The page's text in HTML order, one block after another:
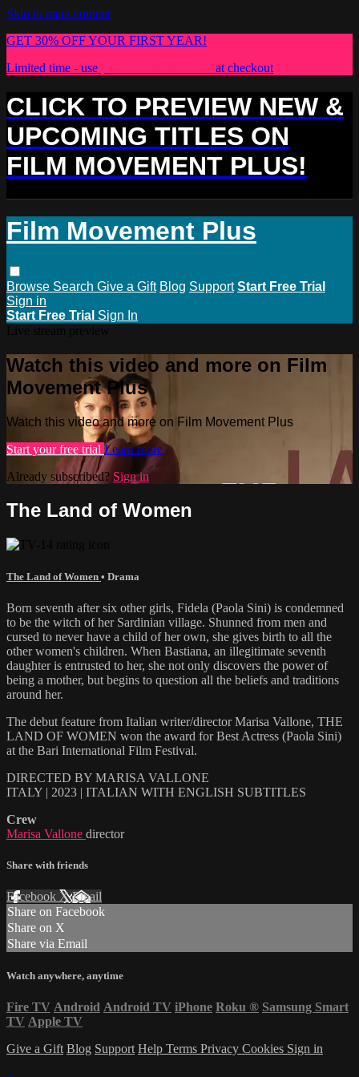
Skip to main content
GET 30% OFF YOUR FIRST YEAR!
Limited time - use
at checkout
CLICK TO PREVIEW NEW &
UPCOMING TITLES ON
FILM MOVEMENT PLUS!
Film Movement Plus
Browse Search Give a Gift Blog Support Start Free Trial
Sign in
Start Free Trial Sign In
Watch this video and more on Film
Movement Plus
Watch this video and more on Film Movement Plus
Start your free trial Learn more
Already subscribed? Sign in
The Land of Women
The Land of Women • Drama
Born seventh after six other girls, Fidela (Paola Sini) is condemned
to be the witch of her Sardinian village. Shunned from men and
cursed to never have a child of her own, she gives birth to all the
other women's children. When Bastiana, an illegitimate seventh
daughter is entrusted to her, she not only discovers the power of
being a mother, but begins to question all the beliefs and traditions
around her.
The debut feature from Italian writer/director Marisa Vallone, THE
LAND OF WOMEN won the award for Best Actress (Paola Sini)
at the Bari International Film Festival.
DIRECTED BY MARISA VALLONE
ITALY | 2023 | ITALIAN WITH ENGLISH SUBTITLES
Crew
Marisa Vallone director
Share with friends
Facebook XEmail
Share on Facebook
Share on X
Share via Email
Watch anywhere, anytime
Fire TV Android Android TV iPhone Roku ® Samsung Smart
TV Apple TV
Give a Gift Blog Support Help Terms Privacy Cookies Sign in